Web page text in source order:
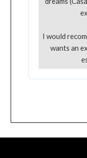
I would
wants an